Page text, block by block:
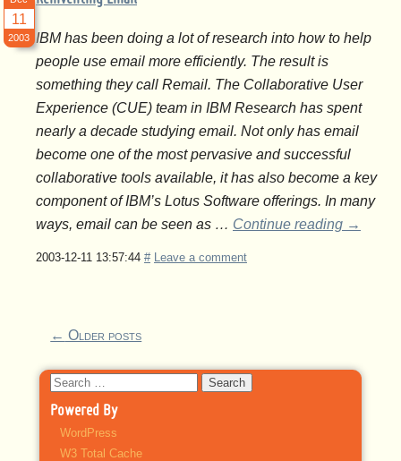
11
2003
IBM has been doing a lot of research into how to help
people use email more efficiently. The result is
something they call Remail. The Collaborative User
Experience (CUE) team in IBM Research has spent
nearly a decade studying email. Not only has email
become one of the most pervasive and successful
collaborative tools available, it has also become a key
component of IBM’s Lotus Software offerings. In many
ways, email can be seen as … Continue reading →
2003-12-11 13:57:44 # Leave a comment
← Older posts
Search
for:
Powered By
WordPress
W3 Total Cache